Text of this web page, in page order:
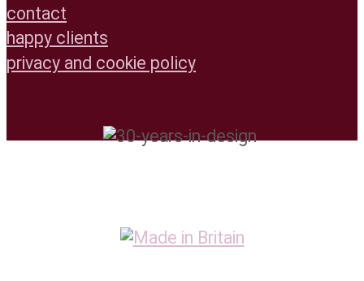
contact
happy clients
privacy and cookie policy